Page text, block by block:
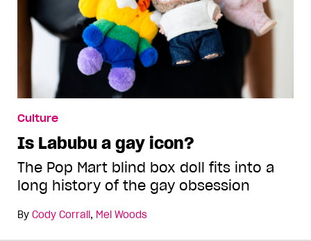
Culture
Is Labubu a gay icon?
The Pop Mart blind box doll fits into a
long history of the gay obsession
By Cody Corrall, Mel Woods